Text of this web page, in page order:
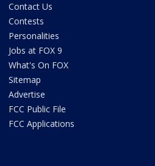
Contact Us
Contests
Personalities
Jobs at FOX 9
What's On FOX
Sitemap
Advertise
FCC Public File
FCC Applications